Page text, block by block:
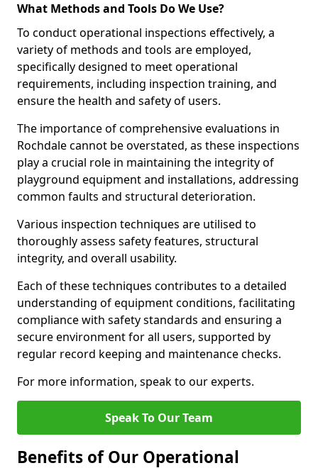
What Methods and Tools Do We Use?
To conduct operational inspections effectively, a
variety of methods and tools are employed,
specifically designed to meet operational
requirements, including inspection training, and
ensure the health and safety of users.
The importance of comprehensive evaluations in
Rochdale cannot be overstated, as these inspections
play a crucial role in maintaining the integrity of
playground equipment and installations, addressing
common faults and structural deterioration.
Various inspection techniques are utilised to
thoroughly assess safety features, structural
integrity, and overall usability.
Each of these techniques contributes to a detailed
understanding of equipment conditions, facilitating
compliance with safety standards and ensuring a
secure environment for all users, supported by
regular record keeping and maintenance checks.
For more information, speak to our experts.
Speak To Our Team
Benefits of Our Operational